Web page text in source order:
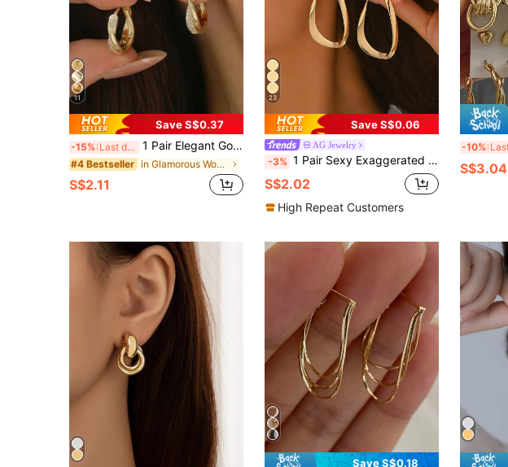
11
Save S$0.37
-15% Last day 1 Pair Elegant Gold-Plated Cubic Zirconia Cross Hoop Earrings, Suitable For Women To Wear To Parties, Weddings, Anniversaries, And Daily Wear, A Great Gift Item., Gift Ideas
#4 Bestseller in Glamorous Women Earrings
S$2.11
23
Save S$0.06
AG Jewelry
-3% 1 Pair Sexy Exaggerated Gold Alloy Long Earrings, Multiple Styles Available: Hurricane Lightning, Leaf Twist, Phoenix Tail Wing, Asymmetrical Water Drop, Pleated Leaf, Hollow Round Ring, Geometric Line Asymmetrical Metal, Minimalist Women's Long Earrings, Versatile Design To Enhance Your Style, Perfect For Daily Wear And Party, Wearable All Year Round, Designed For Women Who Appreciate Elegance And Charm
S$2.02
High Repeat Customers
-10%
S$3.04
Save S$0.18